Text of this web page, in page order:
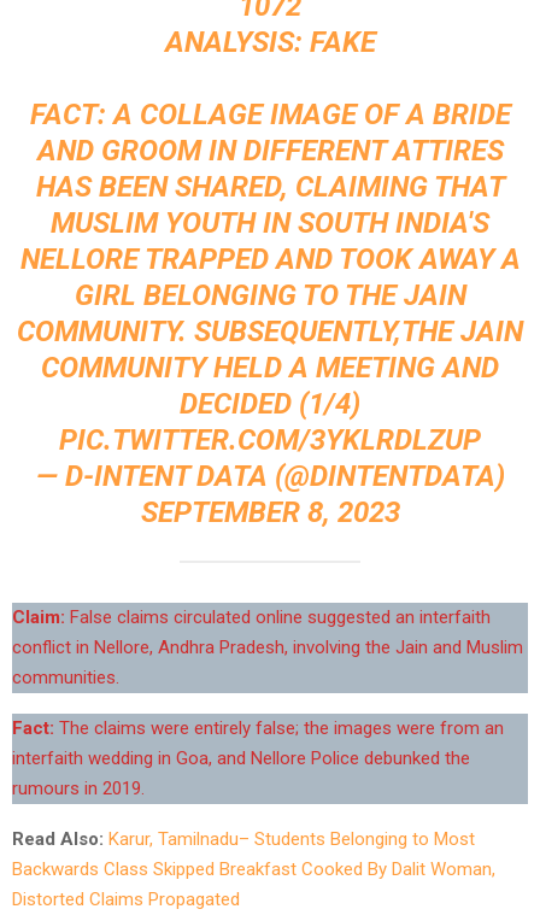
ANALYSIS: FAKE
FACT: A COLLAGE IMAGE OF A BRIDE
AND GROOM IN DIFFERENT ATTIRES
HAS BEEN SHARED, CLAIMING THAT
MUSLIM YOUTH IN SOUTH INDIA'S
NELLORE TRAPPED AND TOOK AWAY A
GIRL BELONGING TO THE JAIN
COMMUNITY. SUBSEQUENTLY,THE JAIN
COMMUNITY HELD A MEETING AND
DECIDED (1/4)
PIC.TWITTER.COM/3YKLRDLZUP
— D-INTENT DATA (@DINTENTDATA)
SEPTEMBER 8, 2023
Claim: False claims circulated online suggested an interfaith
conflict in Nellore, Andhra Pradesh, involving the Jain and Muslim
communities.
Fact: The claims were entirely false; the images were from an
interfaith wedding in Goa, and Nellore Police debunked the
rumours in 2019.
Read Also: Karur, Tamilnadu– Students Belonging to Most
Backwards Class Skipped Breakfast Cooked By Dalit Woman,
Distorted Claims Propagated